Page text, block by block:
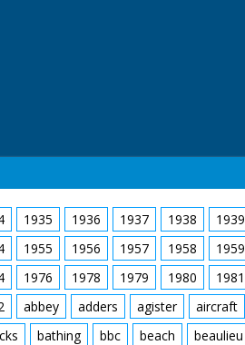
1935 1936 1937 1938
1939
1955 1956 1957 1958
1959
1976 1978 1979 1980
1981
abbey adders agister
aircraft
bathing bbc beach
beaulieu